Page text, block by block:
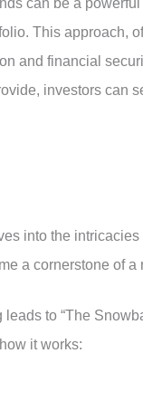
can be a
This approach,
and financial
investors can
into the
a cornerstone of a
to “The
it works: